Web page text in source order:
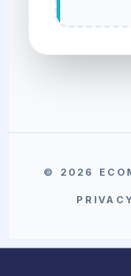
© 2026